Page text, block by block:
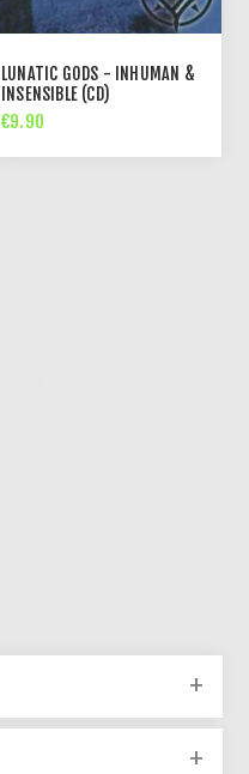
LUNATIC GODS - INHUMAN &
INSENSIBLE (CD)
€9.90